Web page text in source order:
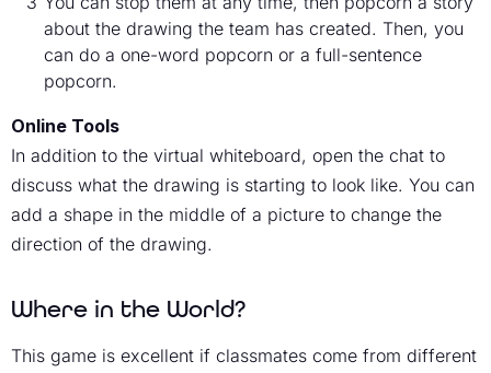
about the drawing the team has created. Then, you
can do a one-word popcorn or a full-sentence
popcorn.
Online Tools
In addition to the virtual whiteboard, open the chat to
discuss what the drawing is starting to look like. You can
add a shape in the middle of a picture to change the
direction of the drawing.
Where in the World?
This game is excellent if classmates come from different